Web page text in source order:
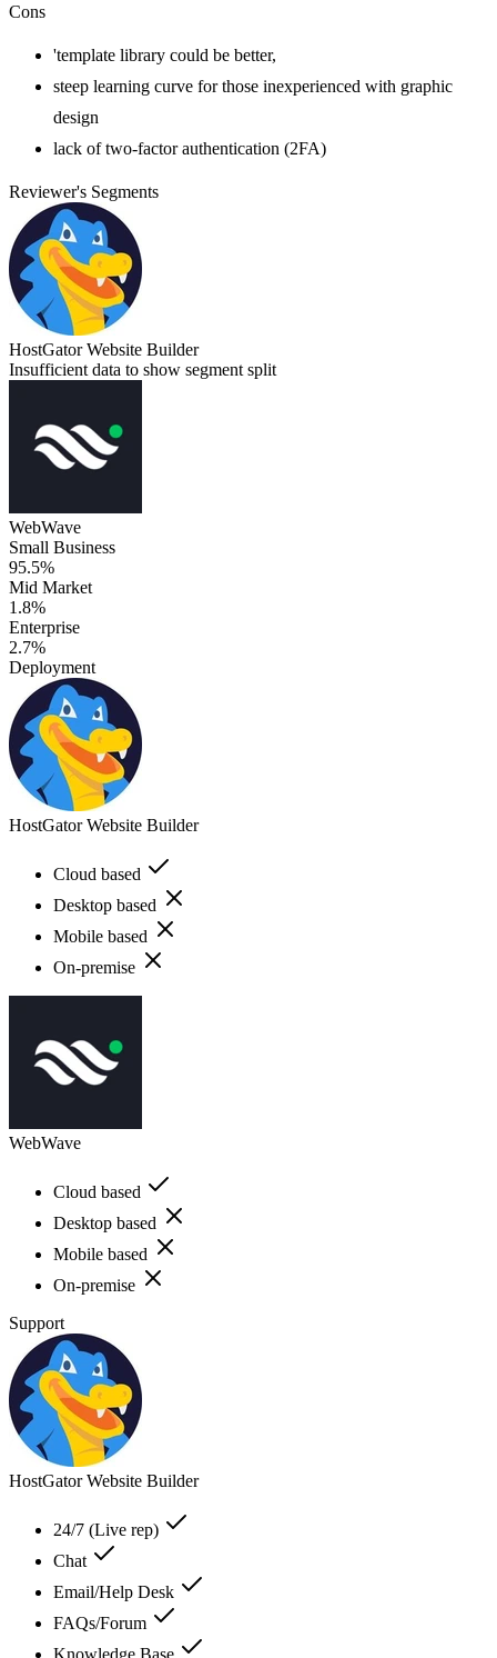
Cons
'template library could be better,
steep learning curve for those inexperienced with graphic
design
lack of two-factor authentication (2FA)
Reviewer's Segments
HostGator Website Builder
Insufficient data to show segment split
WebWave
Small Business
95.5%
Mid Market
1.8%
Enterprise
2.7%
Deployment
HostGator Website Builder
Cloud based
Desktop based
Mobile based
On-premise
WebWave
Cloud based
Desktop based
Mobile based
On-premise
Support
HostGator Website Builder
24/7 (Live rep)
Chat
Email/Help Desk
FAQs/Forum
Knowledge Base